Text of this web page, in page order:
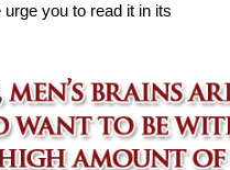
you to read it in its